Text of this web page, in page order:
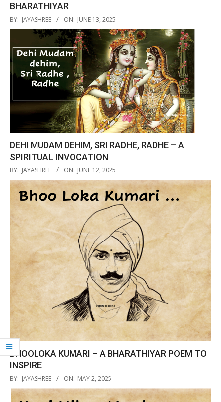
BHARATHIYAR
2025-
06-
BY: JAYASHREE ON: JUNE 13, 2025
DEHI MUDAM DEHIM, SRI RADHE, RADHE – A
SPIRITUAL INVOCATION
2025-
06-
12
BY: JAYASHREE ON: JUNE 12, 2025
BHOOLOKA KUMARI – A BHARATHIYAR POEM TO
INSPIRE
2025-
05-
02
BY: JAYASHREE ON: MAY 2, 2025